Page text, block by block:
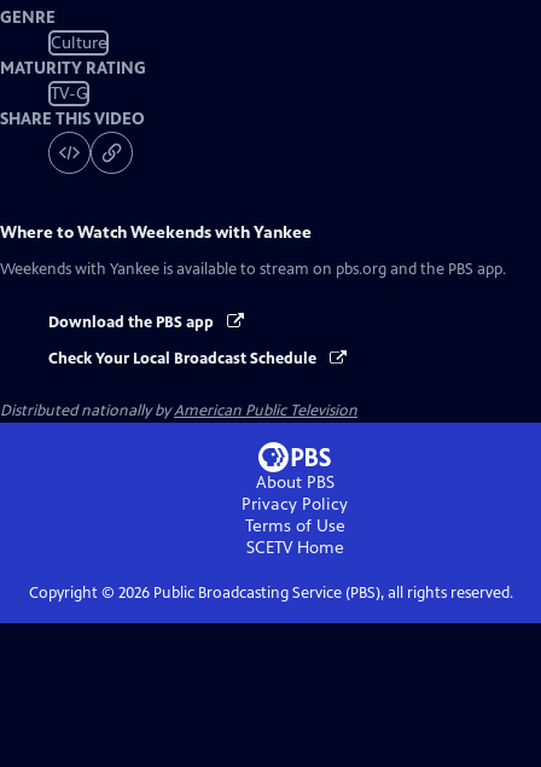
GENRE
Culture
MATURITY RATING
TV-G
SHARE THIS VIDEO
Where to WatchWeekends with Yankee
Weekends with Yankee is available to stream on pbs.org and the PBS app.
Download the PBS app
Check Your Local Broadcast Schedule
Distributed nationally byAmerican Public Television
About PBS
Privacy Policy
Terms of Use
SCETVHome
Copyright © 2026Public Broadcasting Service (PBS), all rights reserved.